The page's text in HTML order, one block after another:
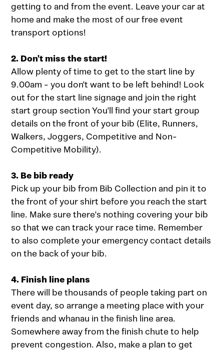
getting to and from the event. Leave your car at
home and make the most of our free event
transport options!
2. Don't miss the start!
Allow plenty of time to get to the start line by
9.00am - you don't want to be left behind! Look
out for the start line signage and join the right
start group section You'll find your start group
details on the front of your bib (Elite, Runners,
Walkers, Joggers, Competitive and Non-
Competitive Mobility).
3. Be bib ready
Pick up your bib from Bib Collection and pin it to
the front of your shirt before you reach the start
line. Make sure there's nothing covering your bib
so that we can track your race time. Remember
to also complete your emergency contact details
on the back of your bib.
4. Finish line plans
There will be thousands of people taking part on
event day, so arrange a meeting place with your
friends and whanau in the finish line area.
Somewhere away from the finish chute to help
prevent congestion. Also, make a plan to get